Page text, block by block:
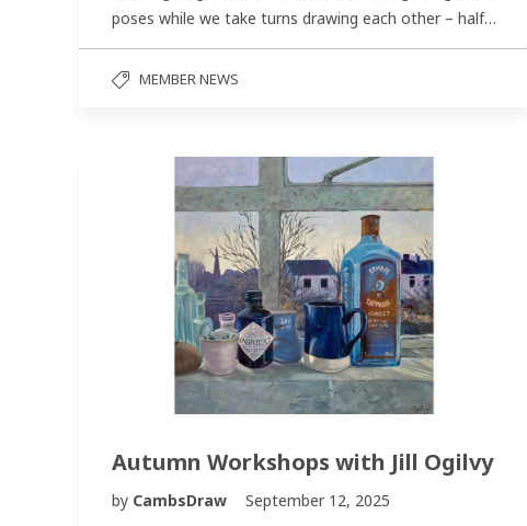
poses while we take turns drawing each other – half…
MEMBER NEWS
Autumn Workshops with Jill Ogilvy
by CambsDraw
September 12, 2025